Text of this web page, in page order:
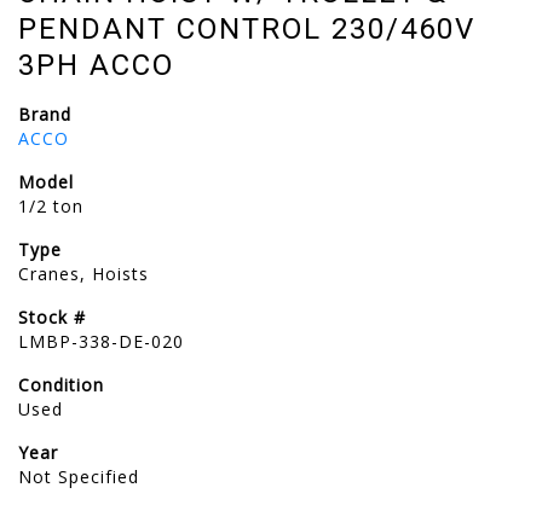
PENDANT CONTROL 230/460V
3PH ACCO
Brand
ACCO
Model
1/2 ton
Type
Cranes, Hoists
Stock #
LMBP-338-DE-020
Condition
Used
Year
Not Specified